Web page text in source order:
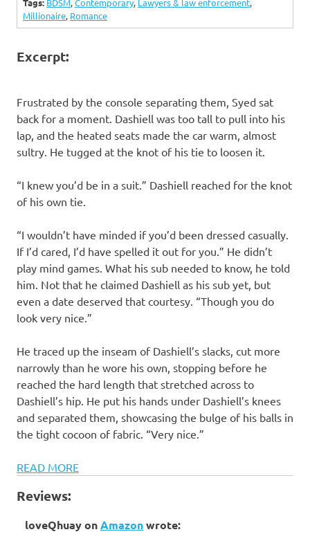
Tags: BDSM,Contemporary, Lawyers & law enforcement,
Millionaire, Romance
Excerpt:
Frustrated by the console separating them, Syed sat
back for a moment. Dashiell was too tall to pull into his
lap, and the heated seats made the car warm, almost
sultry. He tugged at the knot of his tie to loosen it.
“I knew you’d be in a suit.” Dashiell reached for the knot
of his own tie.
“I wouldn’t have minded if you’d been dressed casually.
If I’d cared, I’d have spelled it out for you.” He didn’t
play mind games. What his sub needed to know, he told
him. Not that he claimed Dashiell as his sub yet, but
even a date deserved that courtesy. “Though you do
look very nice.”
He traced up the inseam of Dashiell’s slacks, cut more
narrowly than he wore his own, stopping before he
reached the hard length that stretched across to
Dashiell’s hip. He put his hands under Dashiell’s knees
and separated them, showcasing the bulge of his balls in
the tight cocoon of fabric. “Very nice.”
READ MORE
Reviews:
loveQhuayonAmazonwrote: